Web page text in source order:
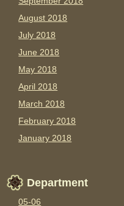
August 2018
July 2018
June 2018
May 2018
April 2018
March 2018
February 2018
January 2018
Department
05-06